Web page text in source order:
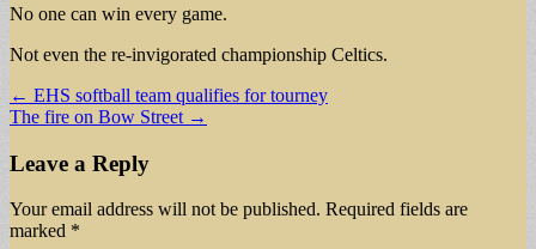
No one can win every game.
Not even the re-invigorated championship Celtics.
Post
navigation
← EHS softball team qualifies for tourney
The fire on Bow Street →
Leave a Reply
Your email address will not be published. Required fields are
marked *